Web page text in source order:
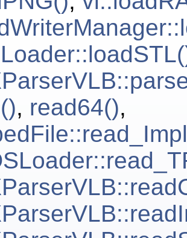
, read64(),